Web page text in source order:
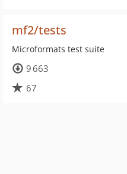
mf2/tests
Microformats test suite
9 663
67